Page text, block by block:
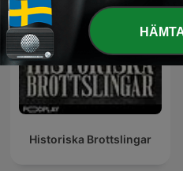
Historiska Brottslingar